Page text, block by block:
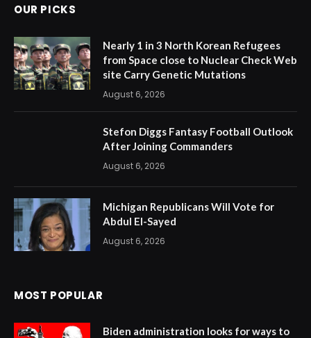
OUR PICKS
Nearly 1 in 3 North Korean Refugees
from Space close to Nuclear Check Web
site Carry Genetic Mutations
August 6, 2026
Stefon Diggs Fantasy Football Outlook
After Joining Commanders
August 6, 2026
Michigan Republicans Will Vote for
Abdul El-Sayed
August 6, 2026
MOST POPULAR
Biden administration looks for ways to